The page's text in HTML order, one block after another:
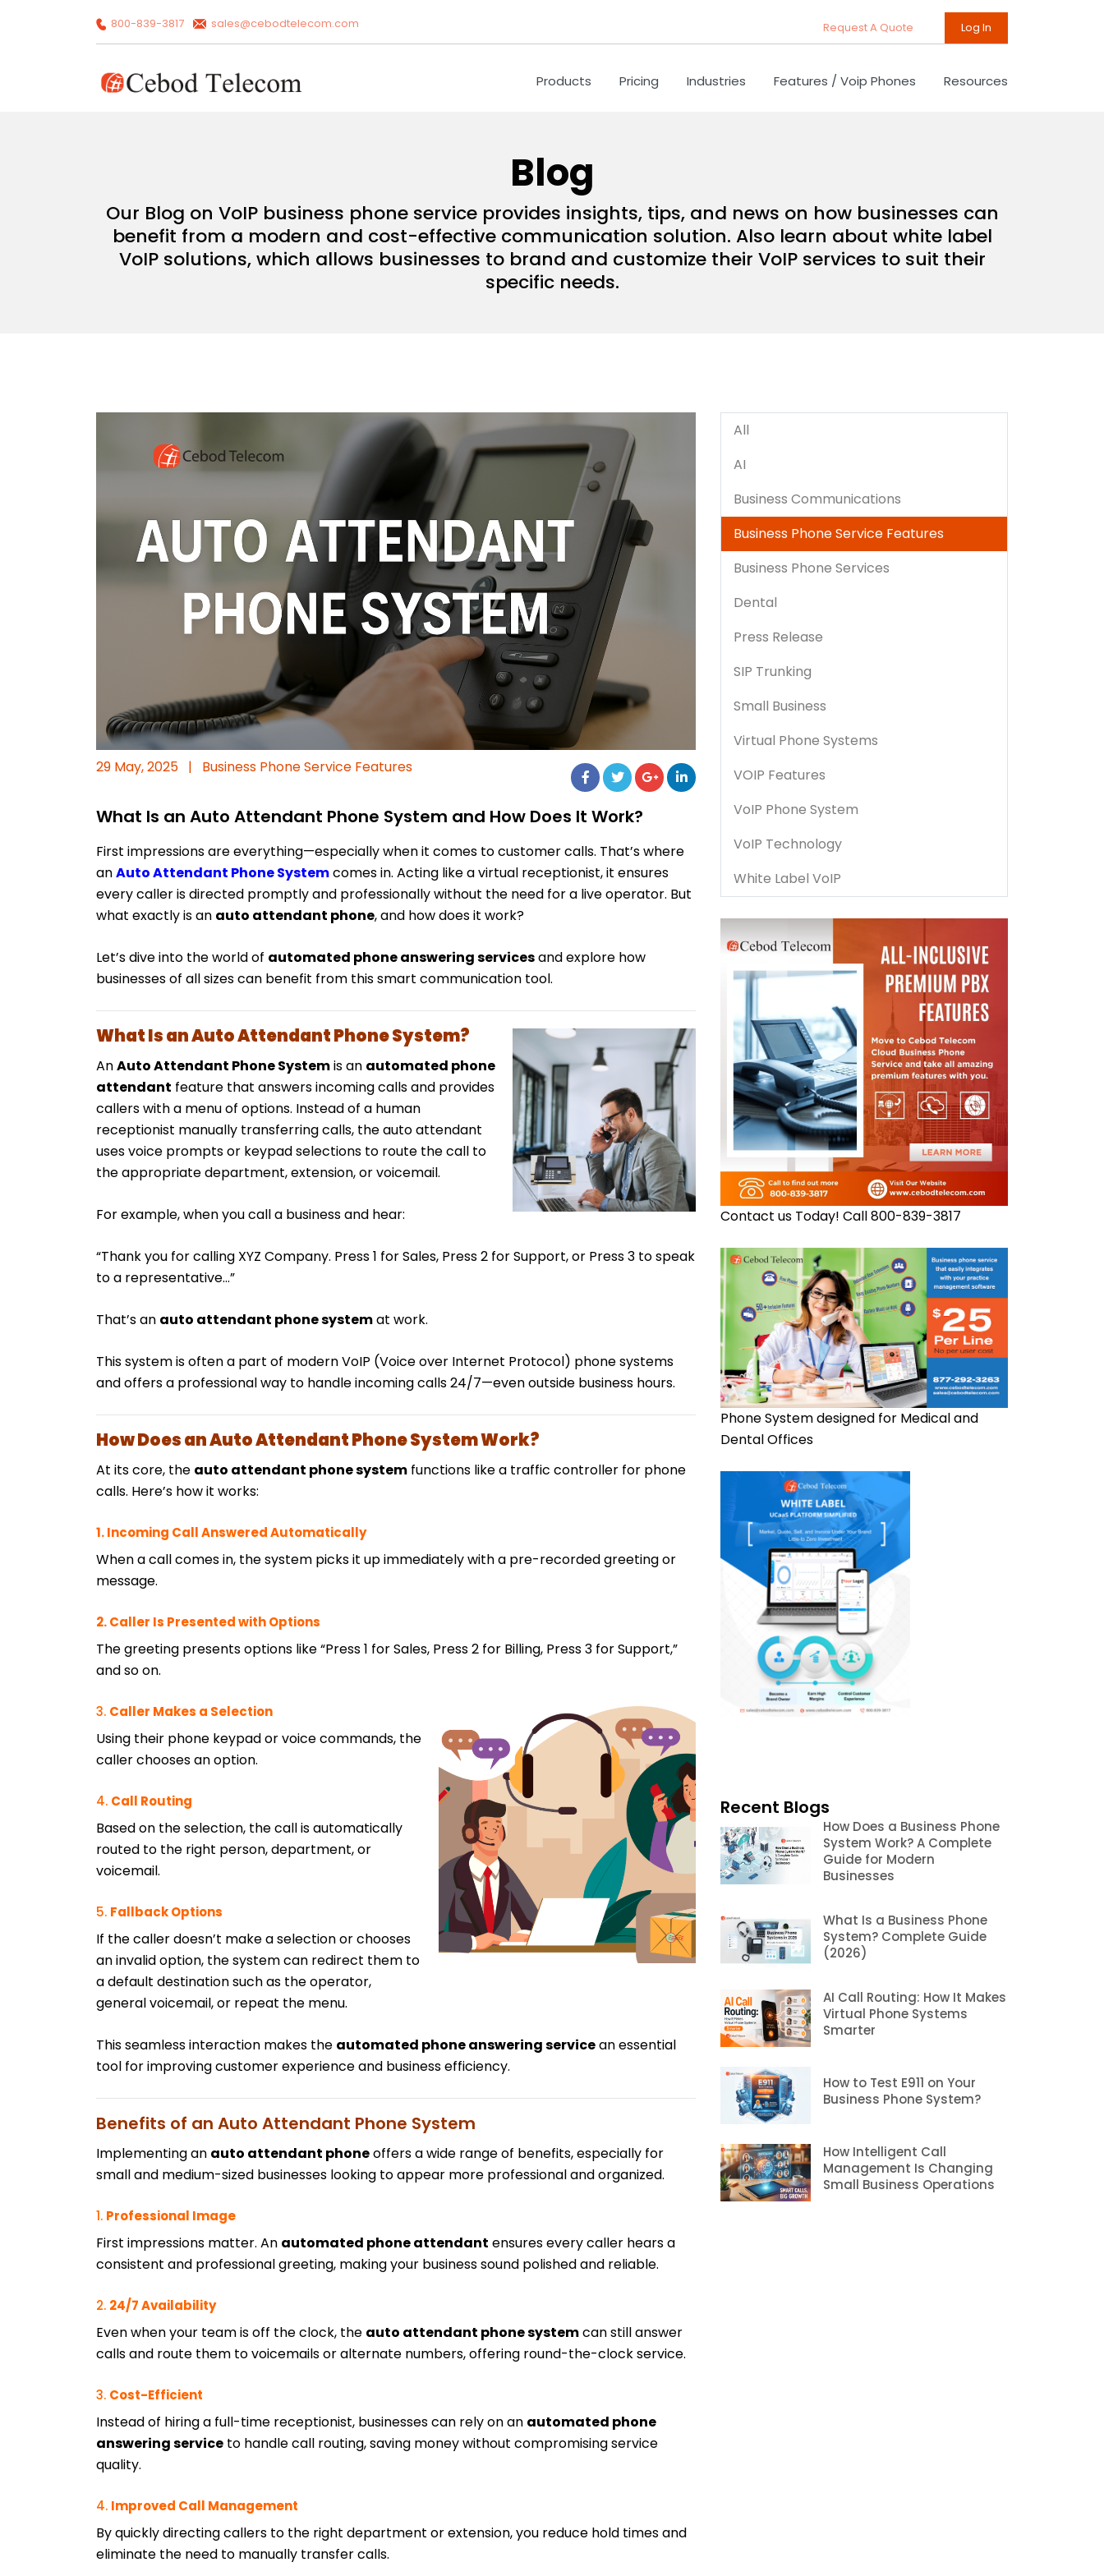
800-839-3817 sales@cebodtelecom.com Request A Quote Log In
Products Pricing Industries Features / Voip Phones Resources
Blog
Our Blog on VoIP business phone service provides insights, tips, and news on how businesses can
benefit from a modern and cost-effective communication solution. Also learn about white label
VoIP solutions, which allows businesses to brand and customize their VoIP services to suit their
specific needs.
29 May, 2025 | Business Phone Service Features
What Is an Auto Attendant Phone System and How Does It Work?
First impressions are everything—especially when it comes to customer calls. That’s where
anAuto Attendant Phone Systemcomes in. Acting like a virtual receptionist, it ensures
every caller is directed promptly and professionally without the need for a live operator. But
what exactly is an auto attendant phone, and how does it work?
Let’s dive into the world of automated phone answering servicesand explore how
businesses of all sizes can benefit from this smart communication tool.
What Is an Auto Attendant Phone System?
AnAuto Attendant Phone Systemis an automated phone
attendant feature that answers incoming calls and provides
callers with a menu of options. Instead of a human
receptionist manually transferring calls, the auto attendant
uses voice prompts or keypad selections to route the call to
the appropriate department, extension, or voicemail.
For example, when you call a business and hear:
“Thank you for calling XYZ Company. Press 1 for Sales, Press 2 for Support, or Press 3 to speak
to a representative…”
That’s an auto attendant phone systemat work.
This system is often a part of modern VoIP (Voice over Internet Protocol) phone systems
and offers a professional way to handle incoming calls 24/7—even outside business hours.
How Does an Auto Attendant Phone System Work?
At its core, the auto attendant phone system functions like a traffic controller for phone
calls. Here’s how it works:
1. Incoming Call Answered Automatically
When a call comes in, the system picks it up immediately with a pre-recorded greeting or
message.
2. Caller Is Presented with Options
The greeting presents options like “Press 1 for Sales, Press 2 for Billing, Press 3 for Support,”
and so on.
3. Caller Makes a Selection
Using their phone keypad or voice commands, the
caller chooses an option.
4. Call Routing
Based on the selection, the call is automatically
routed to the right person, department, or
voicemail.
5. Fallback Options
If the caller doesn’t make a selection or chooses
an invalid option, the system can redirect them to
a default destination such as the operator,
general voicemail, or repeat the menu.
This seamless interaction makes the automated phone answering servicean essential
tool for improving customer experience and business efficiency.
Benefits of an Auto Attendant Phone System
Implementing an auto attendant phoneoffers a wide range of benefits, especially for
small and medium-sized businesses looking to appear more professional and organized.
1. Professional Image
First impressions matter. An automated phone attendant ensures every caller hears a
consistent and professional greeting, making your business sound polished and reliable.
2. 24/7 Availability
Even when your team is off the clock, the auto attendant phone systemcan still answer
calls and route them to voicemails or alternate numbers, offering round-the-clock service.
3. Cost-Efficient
Instead of hiring a full-time receptionist, businesses can rely on an automated phone
answering service to handle call routing, saving money without compromising service
quality.
4. Improved Call Management
By quickly directing callers to the right department or extension, you reduce hold times and
eliminate the need to manually transfer calls.
Recent Blogs
How Does a Business Phone
System Work? A Complete
Guide for Modern
Businesses
What Is a Business Phone
System? Complete Guide
(2026)
AI Call Routing: How It Makes
Virtual Phone Systems
Smarter
How to Test E911 on Your
Business Phone System?
How Intelligent Call
Management Is Changing
Small Business Operations
All
AI
Business Communications
Business Phone Service Features
Business Phone Services
Dental
Press Release
SIP Trunking
Small Business
Virtual Phone Systems
VOIP Features
VoIP Phone System
VoIP Technology
White Label VoIP
Contact us Today! Call 800-839-3817
Phone System designed for Medical and
Dental Offices